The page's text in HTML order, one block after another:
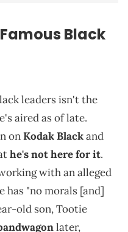
Black
leaders isn't the
aired as of late.
onKodak Blackand
he's not here for it.
with an alleged
has "no morals [and]
old son, Tootie
later,